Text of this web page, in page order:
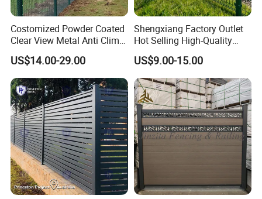
Costomized Powder Coated
Clear View Metal Anti Climb
Security Welded Wire Mesh
358 Fence Panel Heavy-
Duty Airport Prison
Perimeter Anti-Theft Fence
US$14.00-29.00
Shengxiang Factory Outlet
Hot Selling High-Quality
Home
Decorative/Garden/Galvani
zed or Powder Coated 3D
Triangle Bend/3D Curved
Welded Wire Mesh Fence
US$9.00-15.00